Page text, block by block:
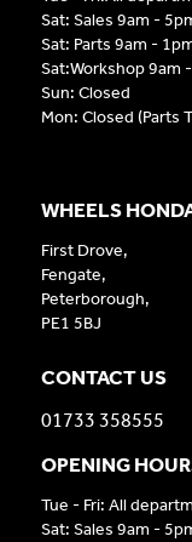
Sat: Sales 9am -
Sat: Parts 9am -
Sat:Workshop 9am
Sun: Closed
Mon: Closed (Parts
WHEELS
First Drove,
Fengate,
Peterborough,
PE1 5BJ
CONTACT US
01733 358555
OPENING
Tue - Fri: All
Sat: Sales 9am -